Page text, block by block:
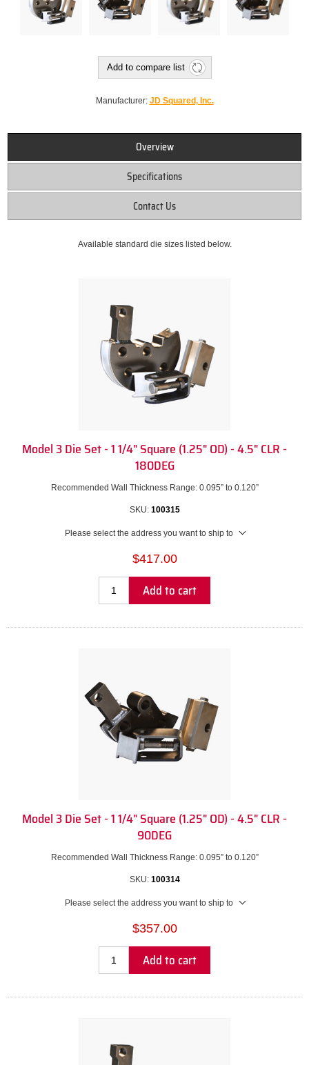
Add to compare list
Manufacturer: JD Squared, Inc.
Overview
Specifications
Contact Us
Available standard die sizes listed below.
Model 3 Die Set - 1 1/4" Square (1.25" OD) - 4.5" CLR -
180DEG
Recommended Wall Thickness Range: 0.095” to 0.120”
SKU: 100315
Please select the address you want to ship to
$417.00
Add to cart
Model 3 Die Set - 1 1/4" Square (1.25" OD) - 4.5" CLR -
90DEG
Recommended Wall Thickness Range: 0.095” to 0.120”
SKU: 100314
Please select the address you want to ship to
$357.00
Add to cart